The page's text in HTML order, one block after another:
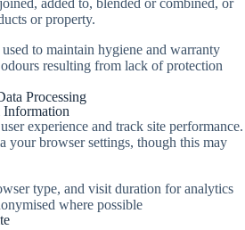
added to, blended or combined, or
or property.
to maintain hygiene and warranty
resulting from lack of protection
Processing
Information
experience and track site performance.
your browser settings, though this may
type, and visit duration for analytics
where possible